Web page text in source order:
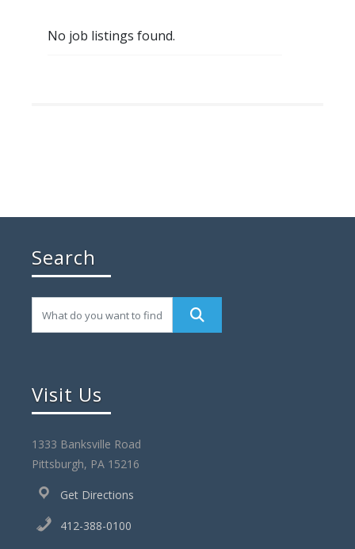
No job listings found.
Search
Visit Us
1333 Banksville Road
Pittsburgh, PA 15216
Get Directions
412-388-0100